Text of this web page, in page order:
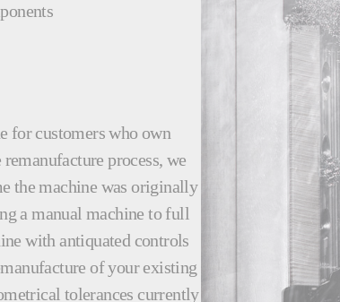
for customers who own
process, we
the machine was originally
a manual machine to full
with antiquated controls
of your existing
tolerances currently